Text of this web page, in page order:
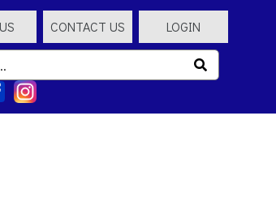
CONTACT US LOGIN